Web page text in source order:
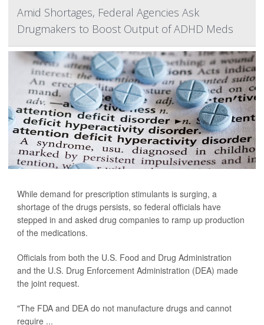
Amid Shortages, Federal Agencies Ask
Drugmakers to Boost Output of ADHD Meds
While demand for prescription stimulants is surging, a
shortage of the drugs persists, so federal officials have
stepped in and asked drug companies to ramp up production
of the medications.
Officials from both the U.S. Food and Drug Administration
and the U.S. Drug Enforcement Administration (DEA) made
the joint request.
"The FDA and DEA do not manufacture drugs and cannot
require ...